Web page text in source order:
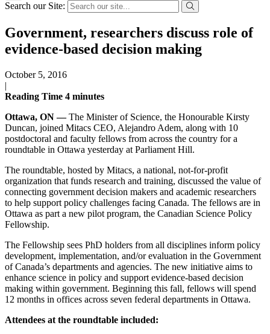
Search our Site:
Government, researchers discuss role of
evidence-based decision making
October 5, 2016
|
Reading Time 4 minutes
Ottawa, ON —The Minister of Science, the Honourable Kirsty
Duncan, joined Mitacs CEO, Alejandro Adem, along with 10
postdoctoral and faculty fellows from across the country for a
roundtable in Ottawa yesterday at Parliament Hill.
The roundtable, hosted by Mitacs, a national, not-for-profit
organization that funds research and training, discussed the value of
connecting government decision makers and academic researchers
to help support policy challenges facing Canada. The fellows are in
Ottawa as part a new pilot program, the Canadian Science Policy
Fellowship.
The Fellowship sees PhD holders from all disciplines inform policy
development, implementation, and/or evaluation in the Government
of Canada’s departments and agencies. The new initiative aims to
enhance science in policy and support evidence-based decision
making within government. Beginning this fall, fellows will spend
12 months in offices across seven federal departments in Ottawa.
Attendees at the roundtable included: